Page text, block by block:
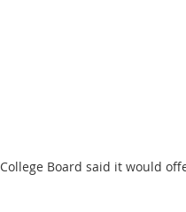
College Board said it would